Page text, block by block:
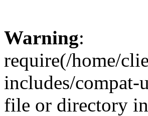
Warning:
require(/home/
includes/compat-
file or directory in